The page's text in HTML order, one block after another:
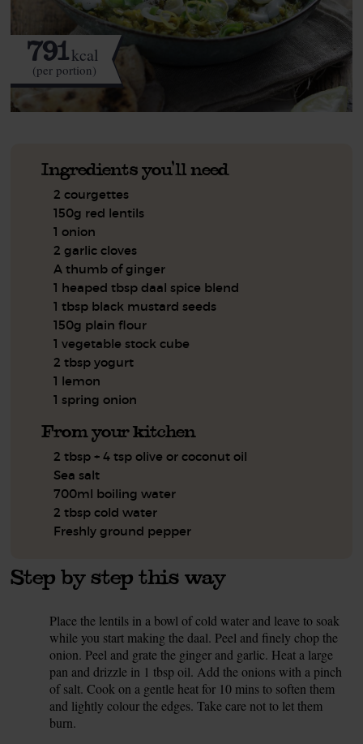
791kcal
(per portion)
Ingredients you'll need
2 courgettes
150g red lentils
1 onion
2 garlic cloves
A thumb of ginger
1 heaped tbsp daal spice blend
1 tbsp black mustard seeds
150g plain flour
1 vegetable stock cube
2 tbsp yogurt
1 lemon
1 spring onion
From your kitchen
2 tbsp + 4 tsp olive or coconut oil
Sea salt
700ml boiling water
2 tbsp cold water
Freshly ground pepper
Step by step this way
Place the lentils in a bowl of cold water and leave to soak
while you start making the daal. Peel and finely chop the
onion. Peel and grate the ginger and garlic. Heat a large
pan and drizzle in 1 tbsp oil. Add the onions with a pinch
of salt. Cook on a gentle heat for 10 mins to soften them
and lightly colour the edges. Take care not to let them
burn.